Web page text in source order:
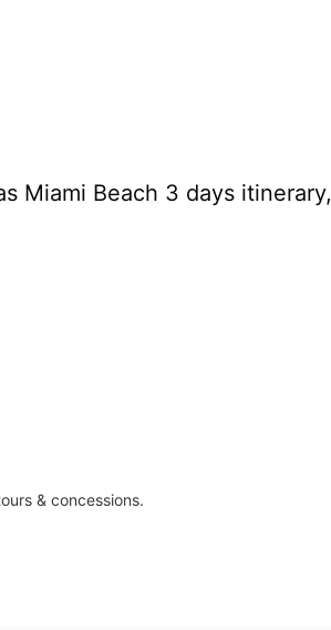
Miami Beach 3 days itinerary,
& concessions.